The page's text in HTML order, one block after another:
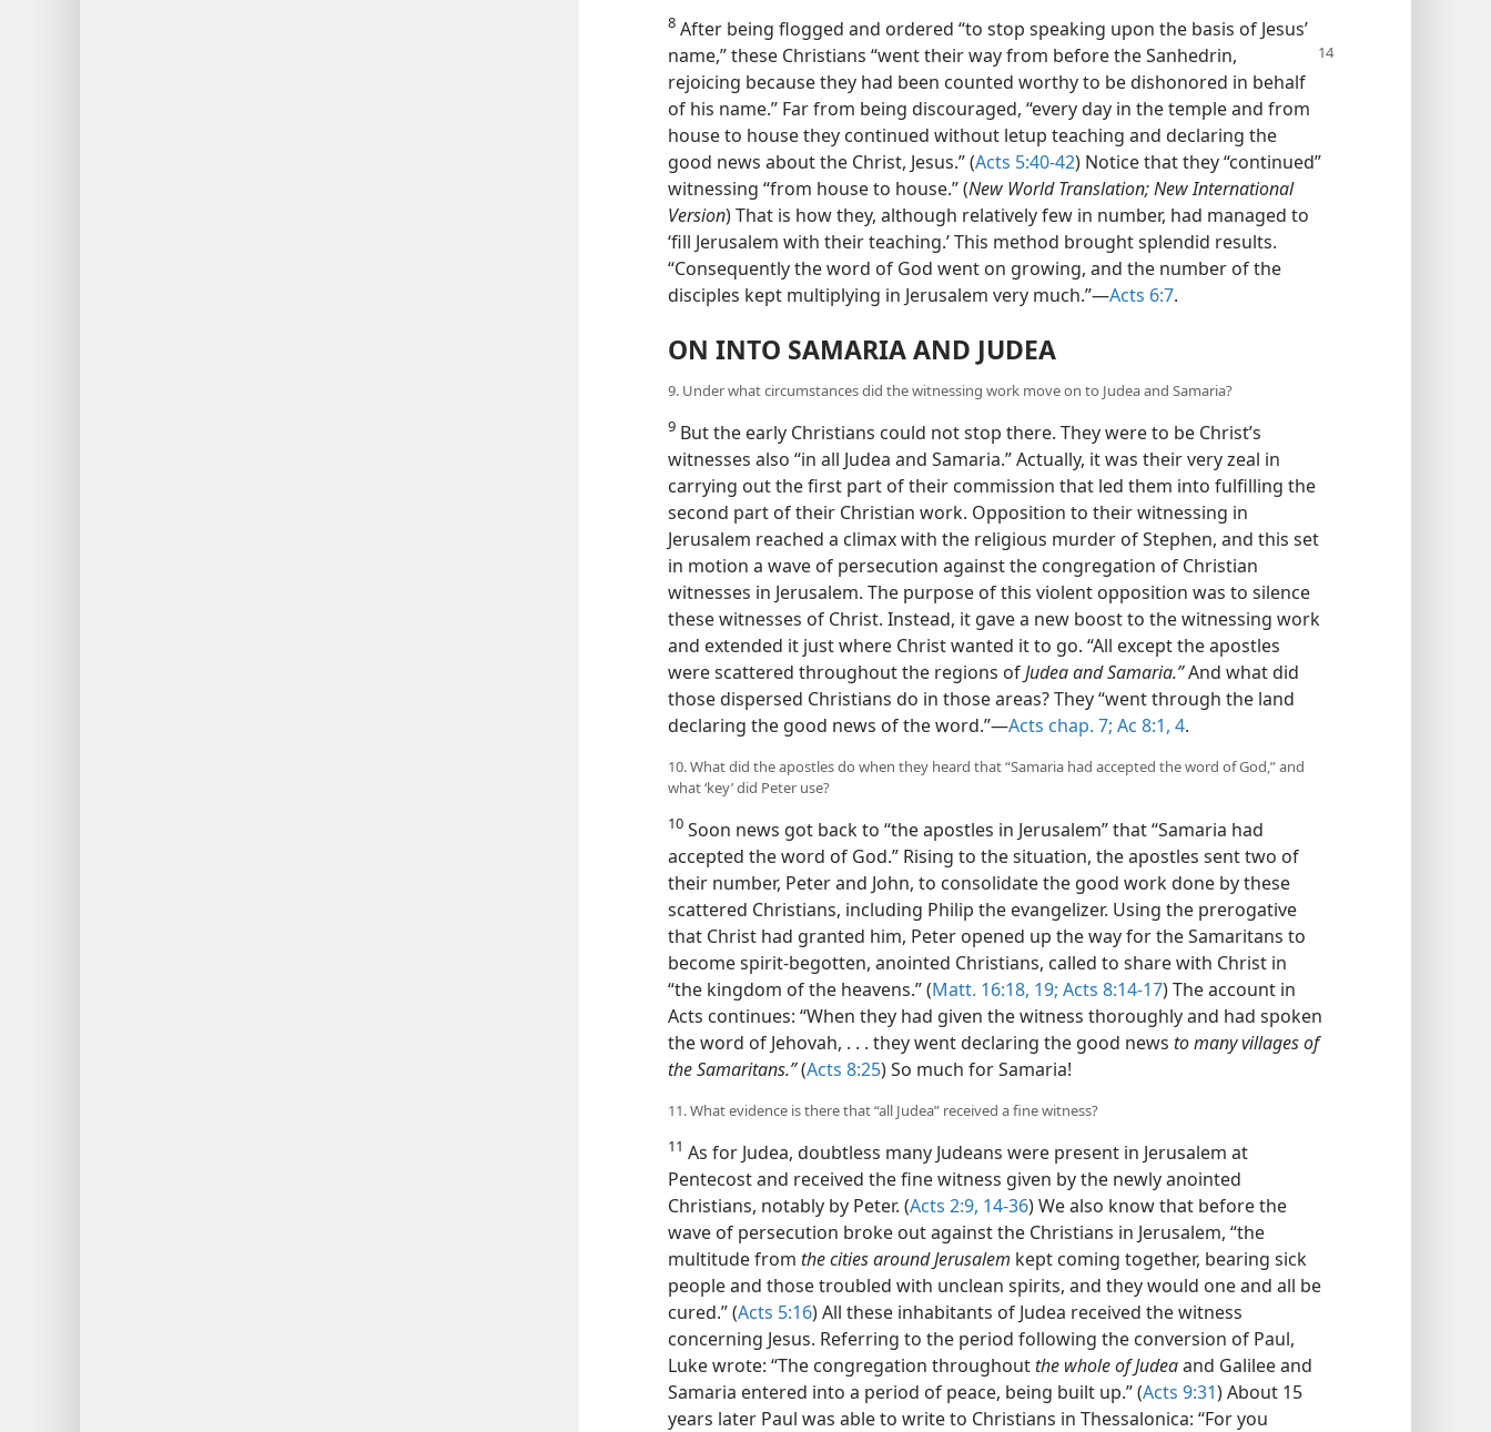
8 After being flogged and ordered “to stop speaking upon the basis of Jesus’
name,” these Christians “went their wayfrom before the Sanhedrin,
rejoicing because they had been counted worthy to be dishonored in behalf
of his name.” Far from being discouraged, “every day in the temple and from
house to house they continued without letup teaching and declaring the
good news about the Christ, Jesus.” (Acts 5:40-42) Notice that they “continued”
witnessing “from house to house.” (New World Translation; New International
Version) That is how they, although relatively few in number, had managed to
‘fill Jerusalem with their teaching.’ This method brought splendid results.
“Consequently the word of God went on growing, and the number of the
disciples kept multiplying in Jerusalem very much.”​—Acts 6:7.
ON INTO SAMARIA AND JUDEA
9. Under what circumstances did the witnessing work move on to Judea and Samaria?
9 But the early Christians could not stop there. They were to be Christ’s
witnesses also “in all Judea and Samaria.” Actually, it was their very zeal in
carrying out the first part of their commission that led them into fulfilling the
second part of their Christian work. Opposition to their witnessing in
Jerusalem reached a climax with the religious murder of Stephen, and this set
in motion a wave of persecution against the congregation of Christian
witnesses in Jerusalem. The purpose of this violent opposition was to silence
these witnesses of Christ. Instead, it gave a new boost to the witnessing work
and extended it just where Christ wanted it to go. “All except the apostles
were scattered throughout the regions ofJudea and Samaria.”And what did
those dispersed Christians do in those areas? They “went through the land
declaring the good news of the word.”​—Acts chap. 7; Ac 8:1, 4.
10. What did the apostles do when they heard that “Samaria had accepted the word of God,” and
what ‘key’ did Peter use?
10 Soon news got back to “the apostles in Jerusalem” that “Samaria had
accepted the word of God.” Rising to the situation, the apostles sent two of
their number, Peter and John, to consolidate the good work done by these
scattered Christians, including Philip the evangelizer. Using the prerogative
that Christ had granted him, Peter opened up the way for the Samaritans to
become spirit-begotten, anointed Christians, called to share with Christ in
“the kingdom of the heavens.” (Matt. 16:18, 19; Acts 8:14-17) The account in
Acts continues: “When they had given the witness thoroughly and had spoken
the word of Jehovah, . . . they went declaring the good news to many villages of
the Samaritans.”(Acts 8:25) So much for Samaria!
11. What evidence is there that “all Judea” received a fine witness?
11 As for Judea, doubtless many Judeans were present in Jerusalem at
Pentecost and received the fine witness given by the newly anointed
Christians, notably by Peter. (Acts 2:9, 14-36) We also know that before the
wave of persecution broke out against the Christians in Jerusalem, “the
multitude from the cities around Jerusalem kept coming together, bearing sick
people and those troubled with unclean spirits, and they would one and all be
cured.” (Acts 5:16) All these inhabitants of Judea received the witness
concerning Jesus. Referring to the period following the conversion of Paul,
Luke wrote: “The congregation throughout the whole of Judeaand Galilee and
Samaria entered into a period of peace, being built up.” (Acts 9:31) About 15
years later Paul was able to write to Christians in Thessalonica: “For you